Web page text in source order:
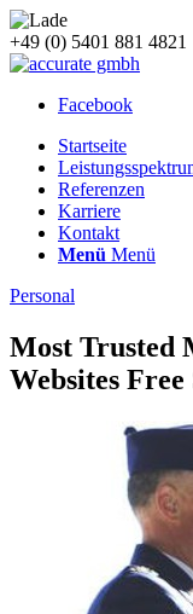
+49 (0) 5401 881 4821
Facebook
Startseite
Referenzen
Karriere
Kontakt
Menü Menü
Personal
Most Trusted
Websites Free